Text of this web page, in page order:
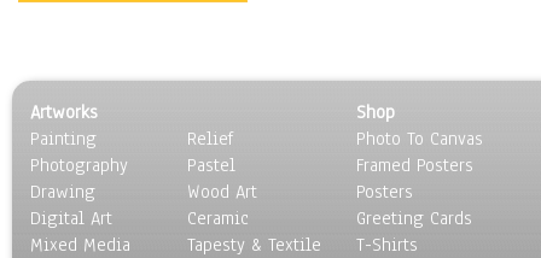
Artworks
Painting
Photography
Drawing
Digital Art
Mixed Media
Relief
Pastel
Wood Art
Ceramic
Tapesty & Textile
Shop
Photo To Canvas
Framed Posters
Posters
Greeting Cards
T-Shirts